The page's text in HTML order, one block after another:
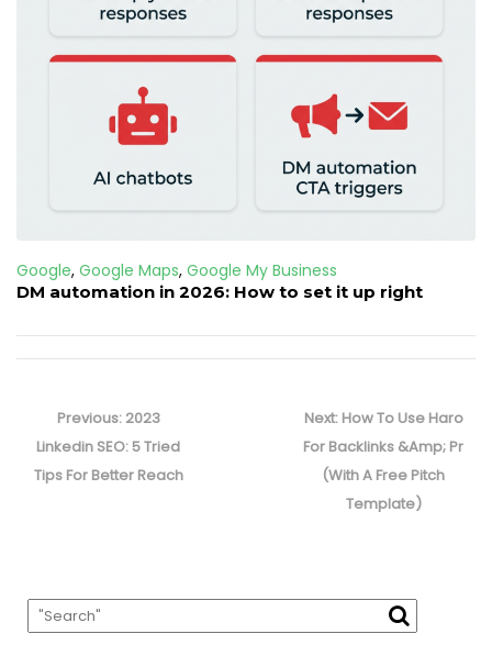
Google, Google Maps, Google My Business
DM automation in 2026: How to set it up right
navigation
Previous: Previous
post:
2023
Linkedin SEO: 5 Tried
Tips For Better Reach
Next: Next
post:
How To Use Haro
For Backlinks &Amp; Pr
(With A Free Pitch
Template)